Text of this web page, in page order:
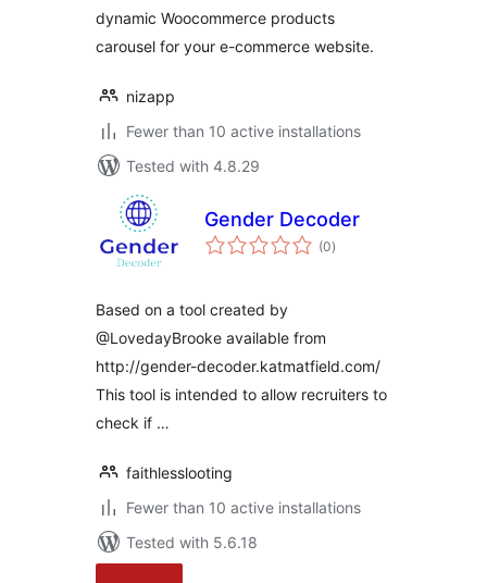
dynamic Woocommerce products
carousel for your e-commerce website.
nizapp
Fewer than 10 active installations
Tested with 4.8.29
Gender Decoder
(0total
ratings
)
Based on a tool created by
@LovedayBrooke available from
http://gender-decoder.katmatfield.com/
This tool is intended to allow recruiters to
check if …
faithlesslooting
Fewer than 10 active installations
Tested with 5.6.18